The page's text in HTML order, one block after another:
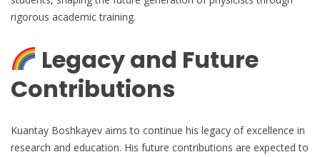
rigorous academic training.
Legacy and Future
Contributions
Kuantay Boshkayev aims to continue his legacy of excellence in
research and education. His future contributions are expected to